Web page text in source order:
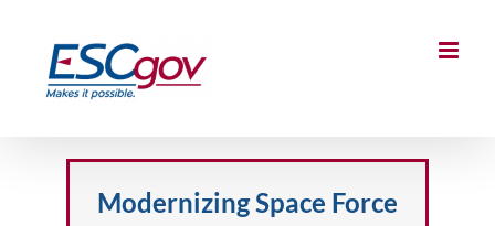
content
Modernizing Space Force